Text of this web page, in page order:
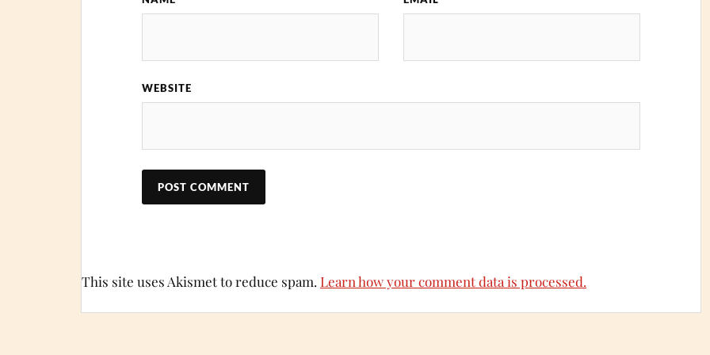
WEBSITE
This site uses Akismet to reduce spam. Learn how your comment data is processed.